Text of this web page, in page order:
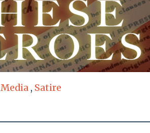
Media , Satire